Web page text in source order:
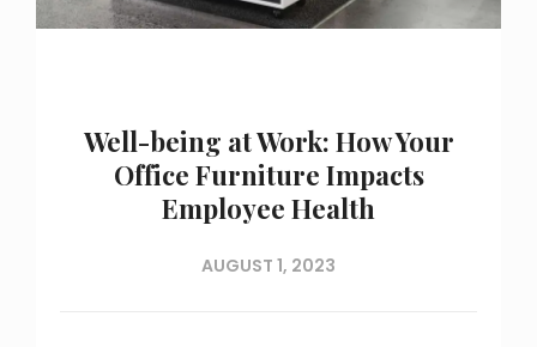
Well-being at Work: How Your
Office Furniture Impacts
Employee Health
AUGUST 1, 2023